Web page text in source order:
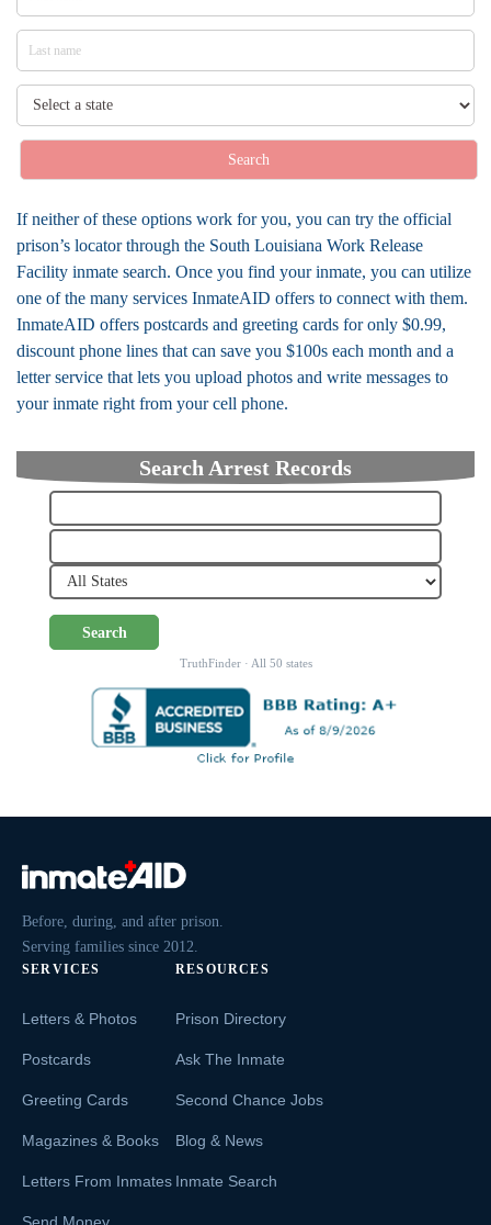
Search
If neither of these options work for you, you can try the official
prison’s locator through the South Louisiana Work Release
Facility inmate search. Once you find your inmate, you can utilize
one of the many services InmateAID offers to connect with them.
InmateAID offers postcards and greeting cards for only $0.99,
discount phone lines that can save you $100s each month and a
letter service that lets you upload photos and write messages to
your inmate right from your cell phone.
Search Arrest Records
Search
TruthFinder · All 50 states
Before, during, and after prison.
Serving families since 2012.
SERVICES
Letters & Photos
Postcards
Greeting Cards
Magazines & Books
Letters From Inmates
RESOURCES
Prison Directory
Ask The Inmate
Second Chance Jobs
Blog & News
Inmate Search